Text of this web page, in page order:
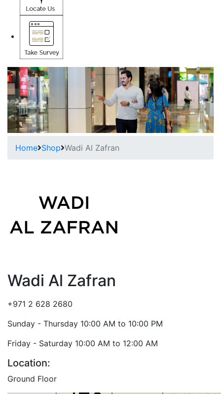
Home Shop Wadi Al Zafran
Wadi Al Zafran
+971 2 628 2680
Sunday - Thursday 10:00 AM to 10:00 PM
Friday - Saturday 10:00 AM to 12:00 AM
Location:
Ground Floor